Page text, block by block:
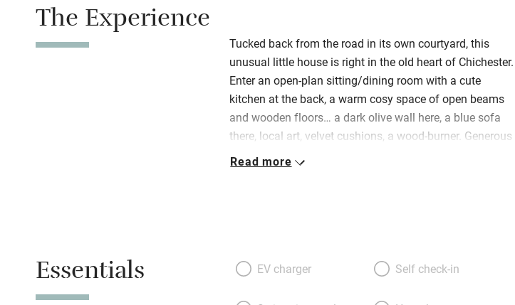
The Experience
Tucked back from the road in its own courtyard, this
unusual little house is right in the old heart of Chichester.
Enter an open-plan sitting/dining room with a cute
kitchen at the back, a warm cosy space of open beams
and wooden floors… a dark olive wall here, a blue sofa
there, local art, velvet cushions, a wood-burner. Generous
Rachel leaves you logs, muffins, Montezuma chocolates,
doors and a classic-but-modern feel. Come morning,
for the paths of the South Downs National Park. Or stay
Read more
Essentials EV charger Self check-in